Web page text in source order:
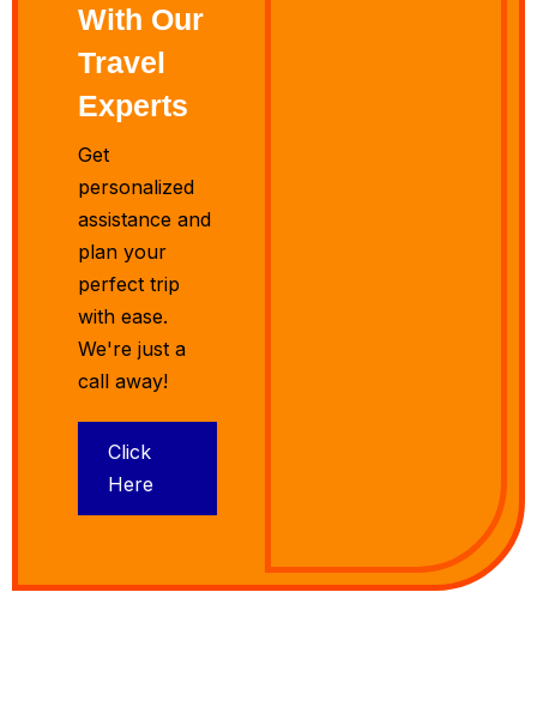
With Our
Travel
Experts
Get
personalized
assistance and
plan your
perfect trip
with ease.
We're just a
call away!
Click
Here